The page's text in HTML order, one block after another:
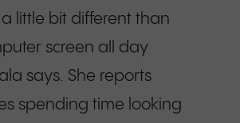
little bit different than
screen all day
says. She reports
spending time looking